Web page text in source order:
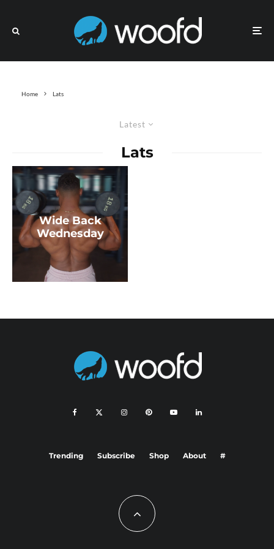
Home Lats
Latest
Lats
Wide Back
Wednesday
Trending Subscribe Shop About #